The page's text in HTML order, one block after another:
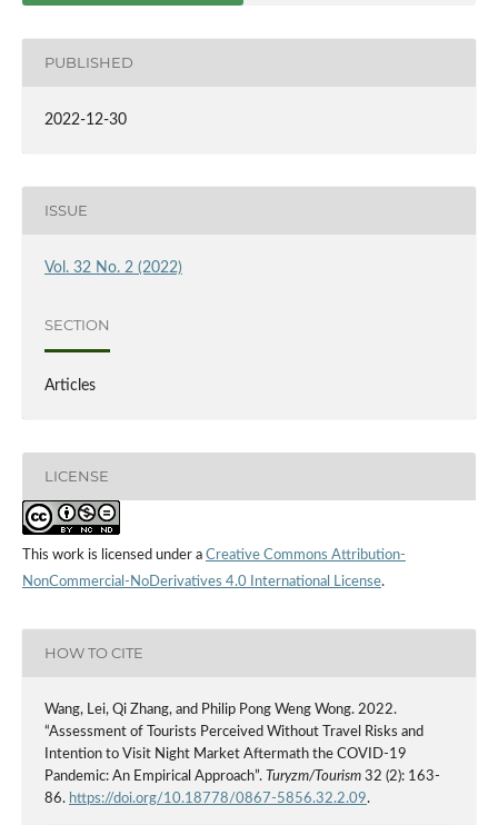
PUBLISHED
2022-12-30
ISSUE
Vol. 32 No. 2 (2022)
SECTION
Articles
LICENSE
This work is licensed under a Creative Commons Attribution-
NonCommercial-NoDerivatives 4.0 International License.
HOW TO CITE
Wang, Lei, Qi Zhang, and Philip Pong Weng Wong. 2022.
“Assessment of Tourists Perceived Without Travel Risks and
Intention to Visit Night Market Aftermath the COVID-19
Pandemic: An Empirical Approach”. Turyzm/Tourism32 (2): 163-
86. https://doi.org/10.18778/0867-5856.32.2.09.